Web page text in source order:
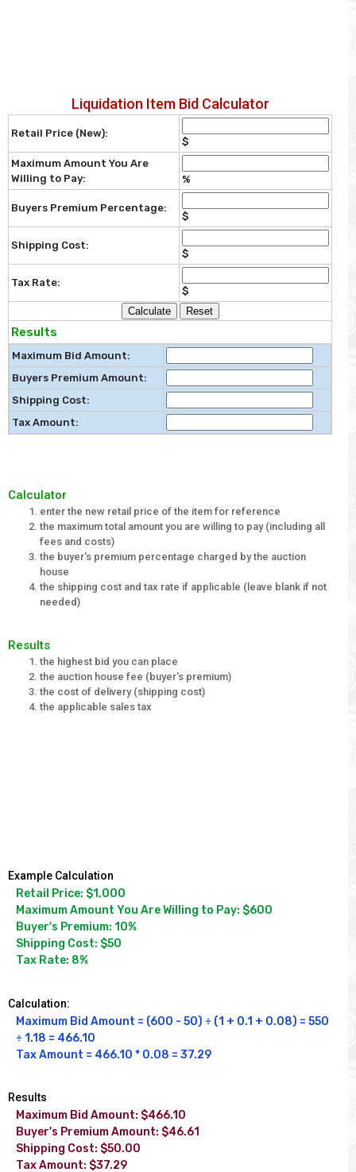
Liquidation Item Bid Calculator
Retail Price (New):
$
Maximum Amount You Are
Willing to Pay:
%
Buyers Premium Percentage:
$
Shipping Cost:
$
Tax Rate:
$
Calculate
Reset
Results
Maximum Bid Amount:
Buyers Premium Amount:
Shipping Cost:
Tax Amount:
Calculator
enter the new retail price of the item for reference
the maximum total amount you are willing to pay (including all
fees and costs)
the buyer's premium percentage charged by the auction
house
the shipping cost and tax rate if applicable (leave blank if not
needed)
Results
the highest bid you can place
the auction house fee (buyer's premium)
the cost of delivery (shipping cost)
the applicable sales tax
Example Calculation
Retail Price: $1,000
Maximum Amount You Are Willing to Pay: $600
Buyer's Premium: 10%
Shipping Cost: $50
Tax Rate: 8%
Calculation:
Maximum Bid Amount = (600 - 50) ÷ (1 + 0.1 + 0.08) = 550
÷ 1.18 = 466.10
Tax Amount = 466.10 * 0.08 = 37.29
Results
Maximum Bid Amount: $466.10
Buyer's Premium Amount: $46.61
Shipping Cost: $50.00
Tax Amount: $37.29